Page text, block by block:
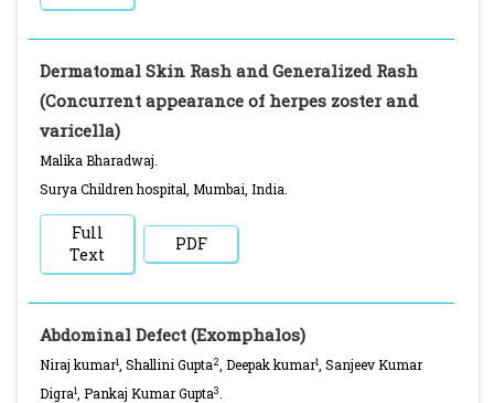
Dermatomal Skin Rash and Generalized Rash
(Concurrent appearance of herpes zoster and
varicella)
Malika Bharadwaj.
Surya Children hospital, Mumbai, India.
Full
Text
PDF
Abdominal Defect (Exomphalos)
Niraj kumar1 , Shallini Gupta2 , Deepak kumar1
, Sanjeev Kumar
Digra1 , Pankaj Kumar Gupta3